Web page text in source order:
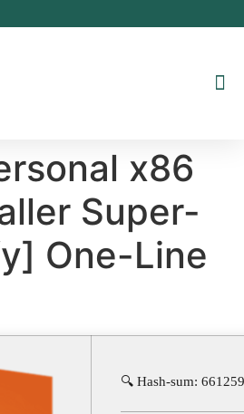
x86
Super-
One-Line
🔍 Hash-sum: